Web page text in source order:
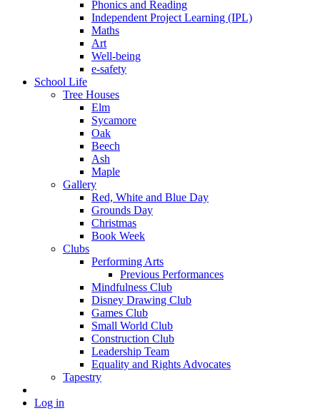
Phonics and Reading
Independent Project Learning (IPL)
Maths
Art
Well-being
e-safety
School Life
Tree Houses
Elm
Sycamore
Oak
Beech
Ash
Maple
Gallery
Red, White and Blue Day
Grounds Day
Christmas
Book Week
Clubs
Performing Arts
Previous Performances
Mindfulness Club
Disney Drawing Club
Games Club
Small World Club
Construction Club
Leadership Team
Equality and Rights Advocates
Tapestry
Log in